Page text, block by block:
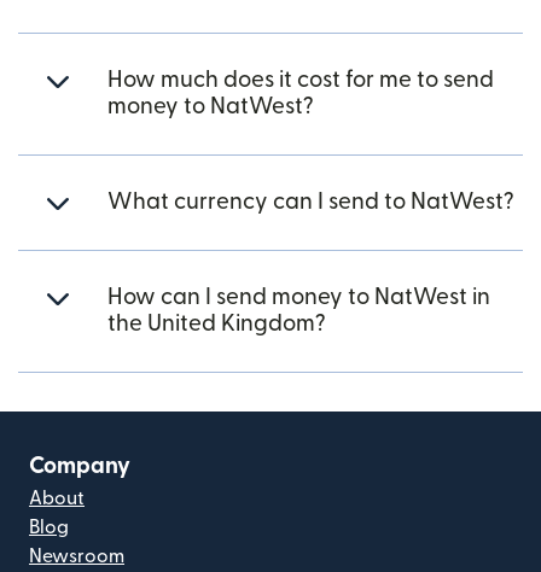
How much does it cost for me to send
money to NatWest?
What currency can I send to NatWest?
How can I send money to NatWest in
the United Kingdom?
Company
About
Blog
Newsroom